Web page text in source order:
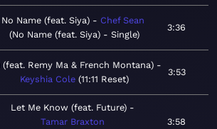
No Name (feat. Siya)
Chef Sean
No Name (feat. Siya) - Single
3:36
(feat. Remy Ma & French Montana)
Keyshia Cole 11:11 Reset
3:53
Let Me Know (feat. Future)
Tamar Braxton
3:58